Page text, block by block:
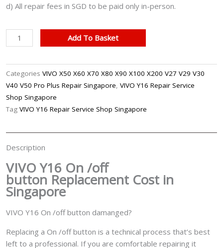
d) All repair fees in SGD to be paid only in-person.
VIVO
Y16
/Off
Button
Replacement
Singapore
Add To Basket
Categories VIVO X50 X60 X70 X80 X90 X100 X200 V27 V29 V30
V40 V50 Pro Plus Repair Singapore, VIVO Y16 Repair Service
Shop Singapore
Tag VIVO Y16 Repair Service Shop Singapore
Description
VIVO Y16 On /off
button Replacement Cost in
Singapore
VIVO Y16 On /off button damanged?
Replacing a On /off button is a technical process that’s best
left to a professional. If you are comfortable repairing it